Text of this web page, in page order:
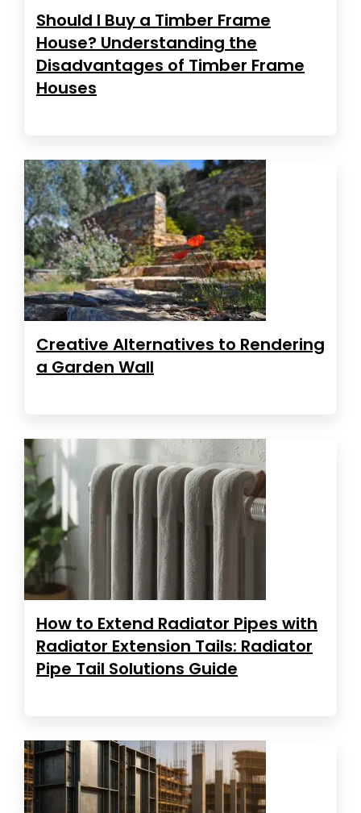
Should I Buy a Timber Frame
House? Understanding the
Disadvantages of Timber Frame
Houses
Creative Alternatives to Rendering
a Garden Wall
How to Extend Radiator Pipes with
Radiator Extension Tails: Radiator
Pipe Tail Solutions Guide